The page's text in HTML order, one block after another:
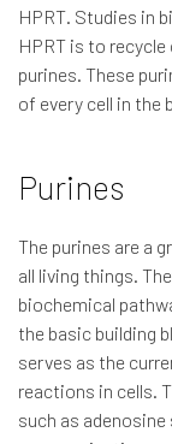
HPRT. Studies in
HPRT is to
purines. These
of every cell in the
Purines
The purines are a
all living things.
biochemical
the basic building
serves as the
reactions in cells.
such as